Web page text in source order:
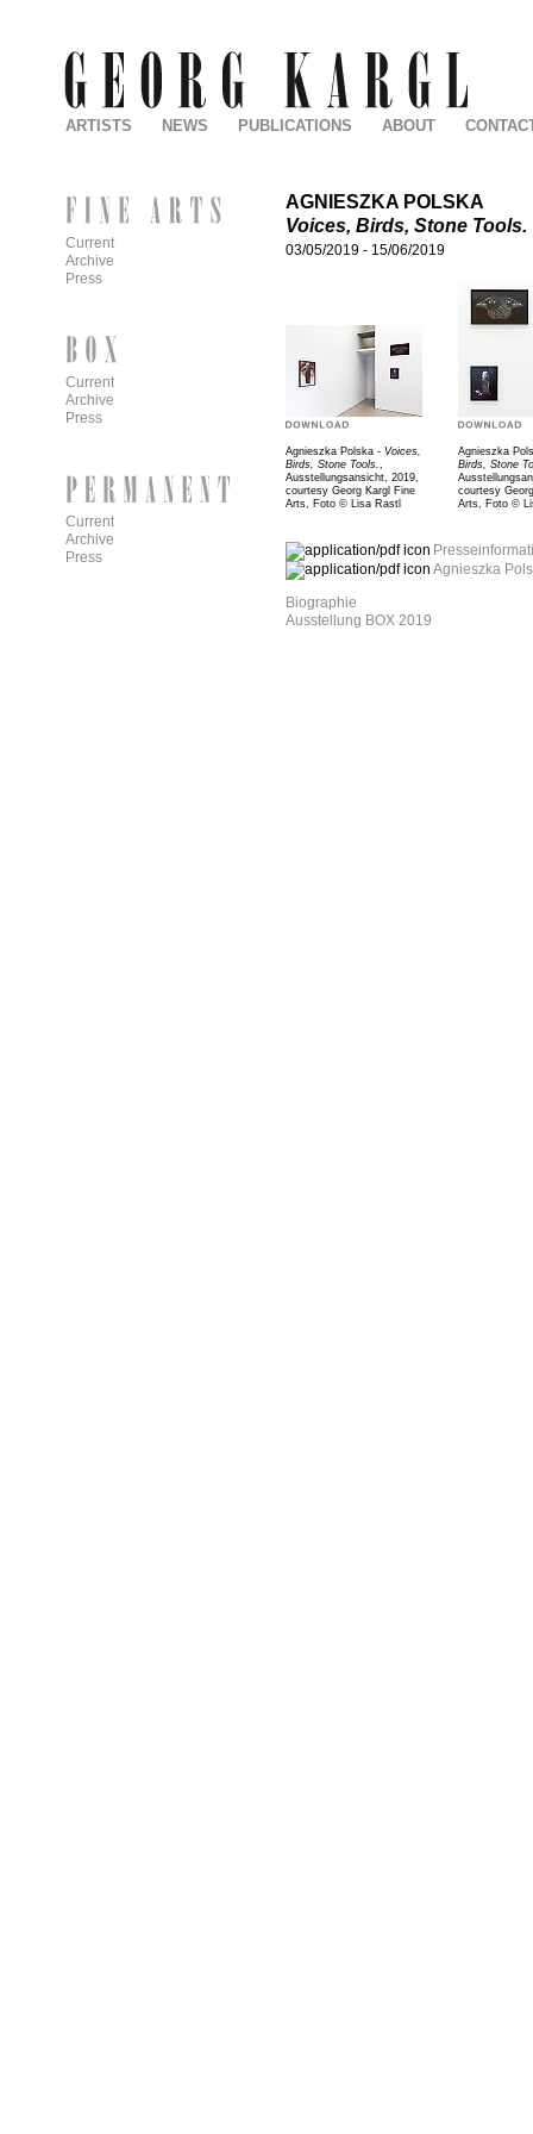
AGNIESZKA POLSKA
Voices, Birds, Stone Tools.
03/05/2019 - 15/06/2019
Agnieszka Polska - Voices,
Birds, Stone Tools.
Ausstellungsansicht, 2019,
courtesy Georg Kargl Fine
Arts, Foto © Lisa Rastl
Agnieszka
Birds, Stone
courtesy
Arts, Foto ©
Agnieszka
Biographie
Ausstellung BOX 2019
ARTISTS NEWS PUBLICATIONS ABOUT
Current
Archive
Press
Current
Archive
Press
Current
Archive
Press